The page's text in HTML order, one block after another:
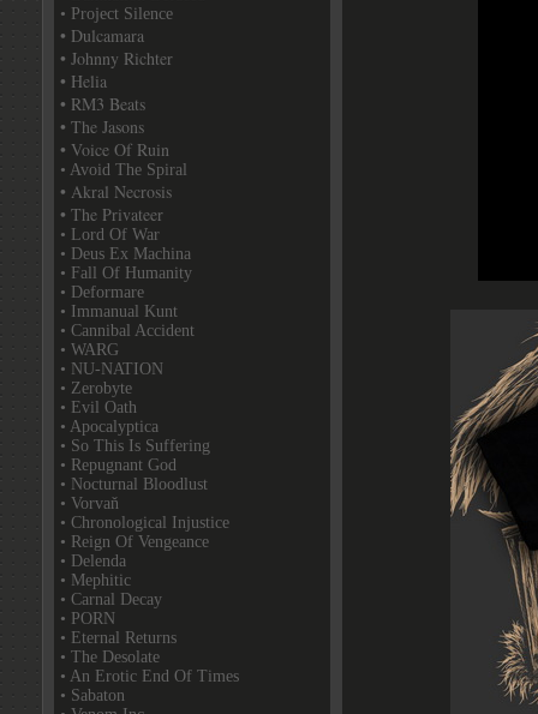
• Project Silence
• Dulcamara
• Johnny Richter
• Helia
• RM3 Beats
• The Jasons
• Voice Of Ruin
• Avoid The Spiral
• Akral Necrosis
• The Privateer
• Lord Of War
• Deus Ex Machina
• Fall Of Humanity
• Deformare
• Immanual Kunt
• Cannibal Accident
• WARG
• NU-NATION
• Zerobyte
• Evil Oath
• Apocalyptica
• So This Is Suffering
• Repugnant God
• Nocturnal Bloodlust
• Vorvaň
• Chronological Injustice
• Reign Of Vengeance
• Delenda
• Mephitic
• Carnal Decay
• PORN
• Eternal Returns
• The Desolate
• An Erotic End Of Times
• Sabaton